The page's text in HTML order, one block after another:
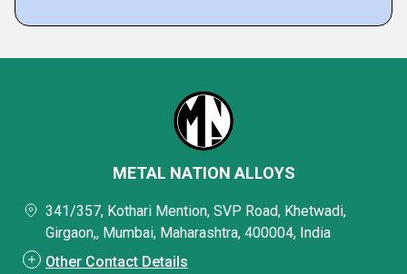
METAL NATION ALLOYS
341/357, Kothari Mention, SVP Road, Khetwadi,
Girgaon,, Mumbai, Maharashtra, 400004, India
Other Contact Details